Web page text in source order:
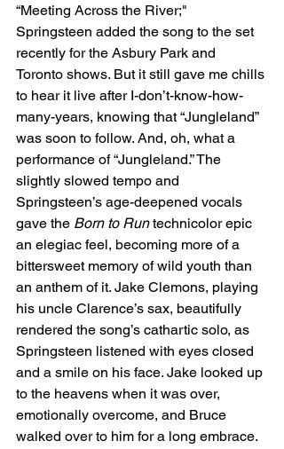
“Meeting Across the River;"
Springsteen added the song to the set
recently for the Asbury Park and
Toronto shows. But it still gave me chills
to hear it live after I-don’t-know-how-
many-years, knowing that “Jungleland”
was soon to follow. And, oh, what a
performance of “Jungleland.” The
slightly slowed tempo and
Springsteen’s age-deepened vocals
gave the Born to Run technicolor epic
an elegiac feel, becoming more of a
bittersweet memory of wild youth than
an anthem of it. Jake Clemons, playing
his uncle Clarence’s sax, beautifully
rendered the song’s cathartic solo, as
Springsteen listened with eyes closed
and a smile on his face. Jake looked up
to the heavens when it was over,
emotionally overcome, and Bruce
walked over to him for a long embrace.